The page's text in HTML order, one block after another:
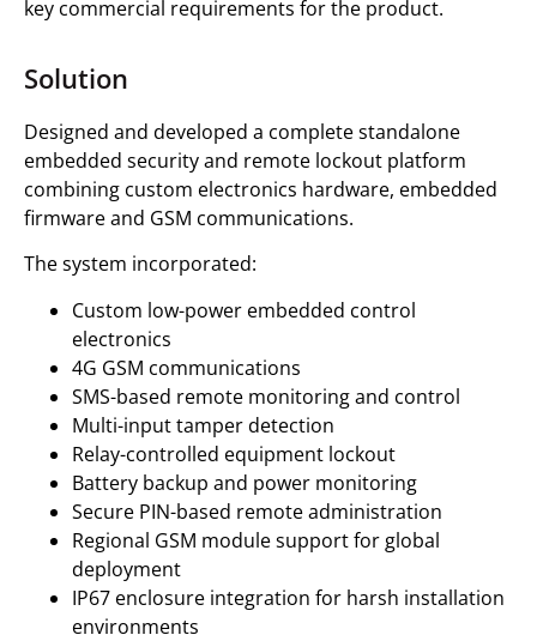
key commercial requirements for the product.
Solution
Designed and developed a complete standalone
embedded security and remote lockout platform
combining custom electronics hardware, embedded
firmware and GSM communications.
The system incorporated:
Custom low-power embedded control
electronics
4G GSM communications
SMS-based remote monitoring and control
Multi-input tamper detection
Relay-controlled equipment lockout
Battery backup and power monitoring
Secure PIN-based remote administration
Regional GSM module support for global
deployment
IP67 enclosure integration for harsh installation
environments